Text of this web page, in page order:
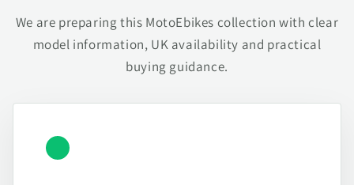
We are preparing this MotoEbikes collection with clear
model information, UK availability and practical
buying guidance.